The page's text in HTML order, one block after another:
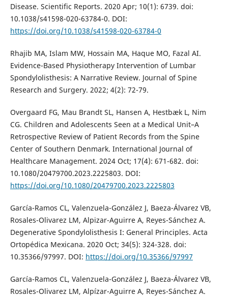
Disease. Scientific Reports. 2020 Apr; 10(1): 6739. doi:
10.1038/s41598-020-63784-0. DOI:
https://doi.org/10.1038/s41598-020-63784-0
Rhajib MA, Islam MW, Hossain MA, Haque MO, Fazal AI.
Evidence-Based Physiotherapy Intervention of Lumbar
Spondylolisthesis: A Narrative Review. Journal of Spine
Research and Surgery. 2022; 4(2): 72-79.
Overgaard FG, Mau Brandt SL, Hansen A, Hestbæk L, Nim
CG. Children and Adolescents Seen at a Medical Unit–A
Retrospective Review of Patient Records from the Spine
Center of Southern Denmark. International Journal of
Healthcare Management. 2024 Oct; 17(4): 671-682. doi:
10.1080/20479700.2023.2225803. DOI:
https://doi.org/10.1080/20479700.2023.2225803
García-Ramos CL, Valenzuela-González J, Baeza-Álvarez VB,
Rosales-Olivarez LM, Alpizar-Aguirre A, Reyes-Sánchez A.
Degenerative Spondylolisthesis I: General Principles. Acta
Ortopédica Mexicana. 2020 Oct; 34(5): 324-328. doi:
10.35366/97997. DOI: https://doi.org/10.35366/97997
García-Ramos CL, Valenzuela-González J, Baeza-Álvarez VB,
Rosales-Olivarez LM, Alpízar-Aguirre A, Reyes-Sánchez A.